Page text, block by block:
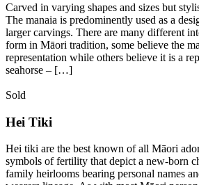
Carved in varying shapes and sizes but
The manaia is predominently used as a
larger carvings. There are many different
form in Māori tradition, some believe the
representation while others believe it is a
seahorse – […]
Sold
Hei Tiki
Hei tiki are the best known of all Māori
symbols of fertility that depict a new-born
family heirlooms bearing personal names